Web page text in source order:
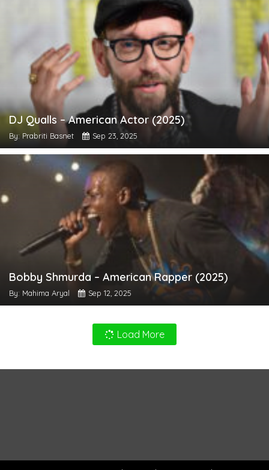
DJ Qualls – American Actor (2025)
By: Prabriti Basnet Sep 23, 2025
Bobby Shmurda – American Rapper (2025)
By: Mahima Aryal Sep 12, 2025
Load More